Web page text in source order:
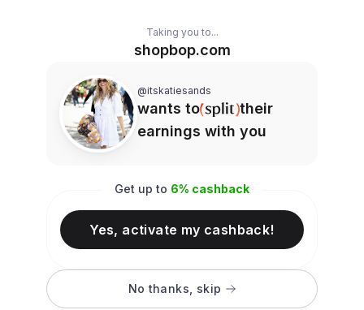
Taking you to...
shopbop.com
@itskatiesands
wants to
their
earnings with you
Get up to 6% cashback
Yes, activate my cashback!
No thanks, skip